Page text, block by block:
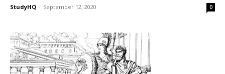
StudyHQ - September 12, 2020 0